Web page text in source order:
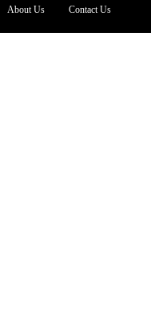
About Us Contact Us